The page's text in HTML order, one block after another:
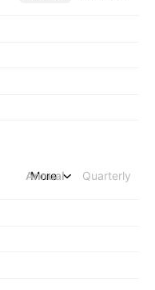
Annual Quarterly
More